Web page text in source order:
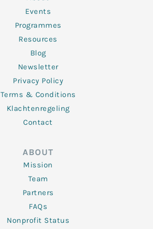
-
f
Events
Programmes
Resources
Blog
Newsletter
Privacy Policy
Terms & Conditions
Klachtenregeling
Contact
ABOUT
Mission
Team
Partners
FAQs
Nonprofit Status